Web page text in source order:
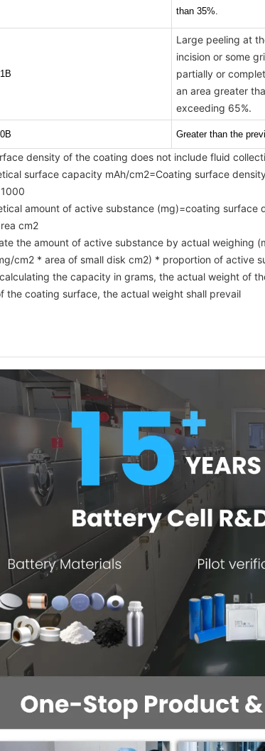
than 35%.
1B
Large peeling at
incision or some
partially or
an area greater
exceeding 65%.
0B Greater than the
density of the coating does not include fluid
surface capacity mAh/cm2=Coating surface
amount of active substance (mg)=coating
cm2
the amount of active substance by actual weighing
cm2 * area of small disk cm2) * proportion of active
the capacity in grams, the actual weight of
the coating surface, the actual weight shall prevail